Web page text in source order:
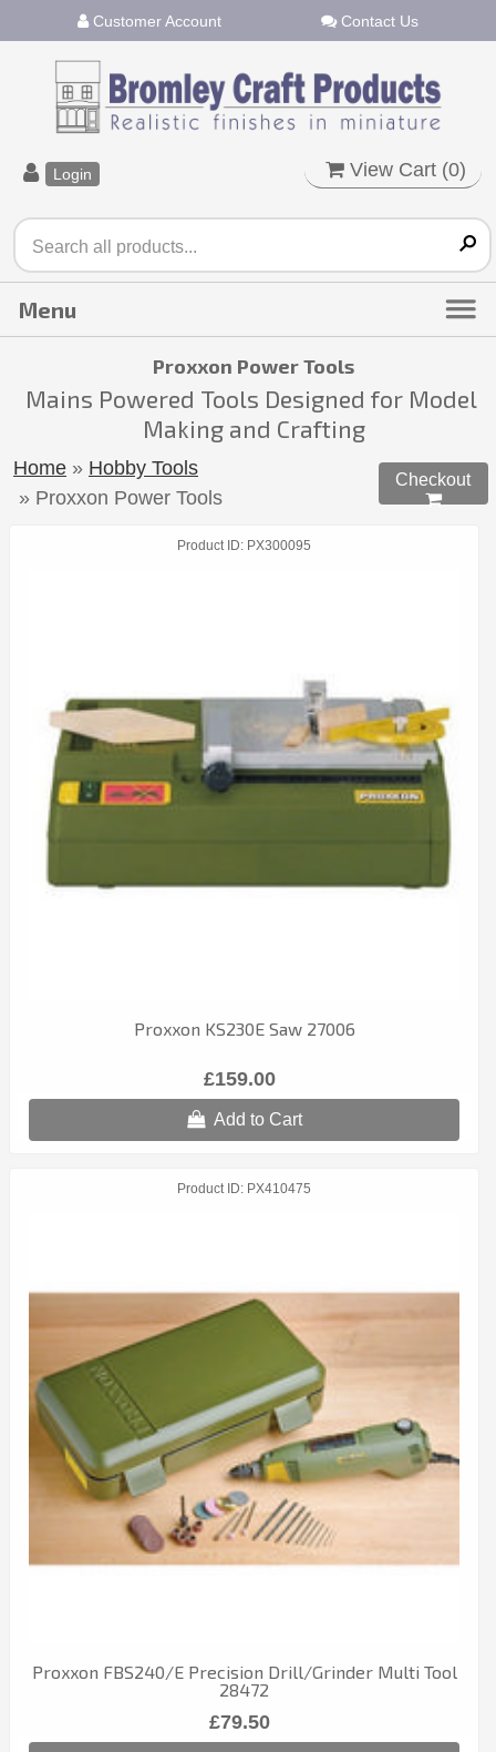
Customer Account Contact Us
Login View Cart (0)
Proxxon Power Tools
Mains Powered Tools Designed for Model
Making and Crafting
Home » Hobby Tools
» Proxxon Power Tools
Checkout

Product ID PX300095
Proxxon KS230E Saw 27006
£159.00
Add to Cart
Product ID PX410475
Proxxon FBS240/E Precision Drill/Grinder Multi Tool
28472
£79.50